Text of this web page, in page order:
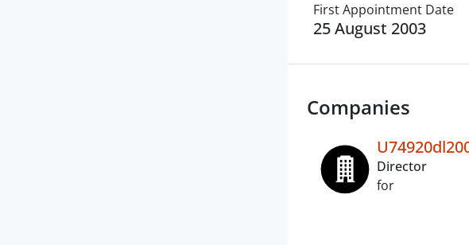
First Appointment Date
25 August 2003
Companies
Director
for